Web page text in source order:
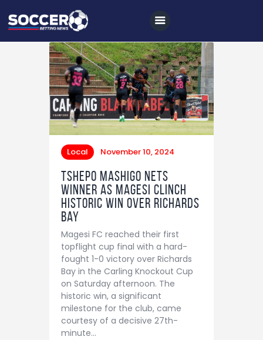
Home
All News
Soccer
Betting Tips
Logs
Videos
Podcasts
Archives
Contact
Local November 10, 2024
Tshepo Mashigo nets
winner as Magesi clinch
historic win over Richards
Bay
Magesi FC reached their first
topflight cup final with a hard-
fought 1-0 victory over Richards
Bay in the Carling Knockout Cup
on Saturday afternoon. The
historic win, a significant
milestone for the club, came
courtesy of a decisive 27th-
minute…